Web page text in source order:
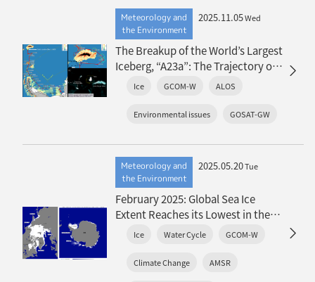
Meteorology and
the Environment
2025.11.05Wed
The Breakup of the World’s Largest
Iceberg, “A23a”: The Trajectory of
Iceberg A23a Observed by “GCOM-
Latest Satellite, “GOSAT-GW”
Ice GCOM-W ALOS
Environmental issues GOSAT-GW
Meteorology and
the Environment
2025.05.20Tue
February 2025: Global Sea Ice
Extent Reaches its Lowest in the
History of Satellite Observations
Ice Water Cycle GCOM-W
Climate Change AMSR